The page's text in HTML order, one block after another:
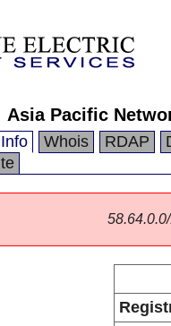
Asia Pacific
Whois RDAP